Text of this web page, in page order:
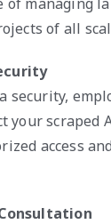
of all
security,
your scraped
access